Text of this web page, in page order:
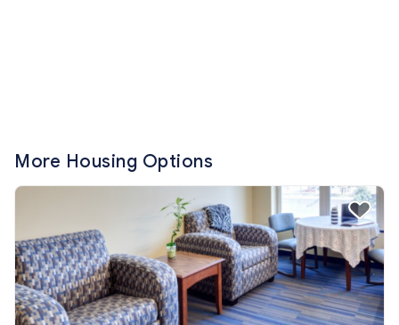
More Housing Options